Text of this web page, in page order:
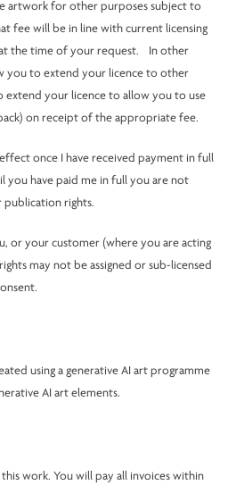
artwork for other purposes subject to
fee will be in line with current licensing
the time of your request. In other
you to extend your licence to other
extend your licence to allow you to use
on receipt of the appropriate fee.
once I have received payment in full
you have paid me in full you are not
rights.
or your customer (where you are acting
may not be assigned or sub-licensed
using a generative AI art programme
AI art elements.
work. You will pay all invoices within